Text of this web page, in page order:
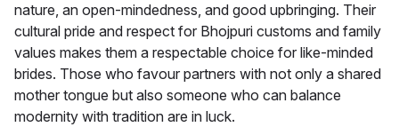
nature, an open-mindedness, and good upbringing. Their
cultural pride and respect for Bhojpuri customs and family
values makes them a respectable choice for like-minded
brides. Those who favour partners with not only a shared
mother tongue but also someone who can balance
modernity with tradition are in luck.